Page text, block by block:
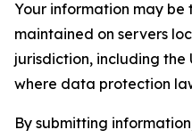
Your information may
maintained on servers
jurisdiction, including
where data protection
By submitting